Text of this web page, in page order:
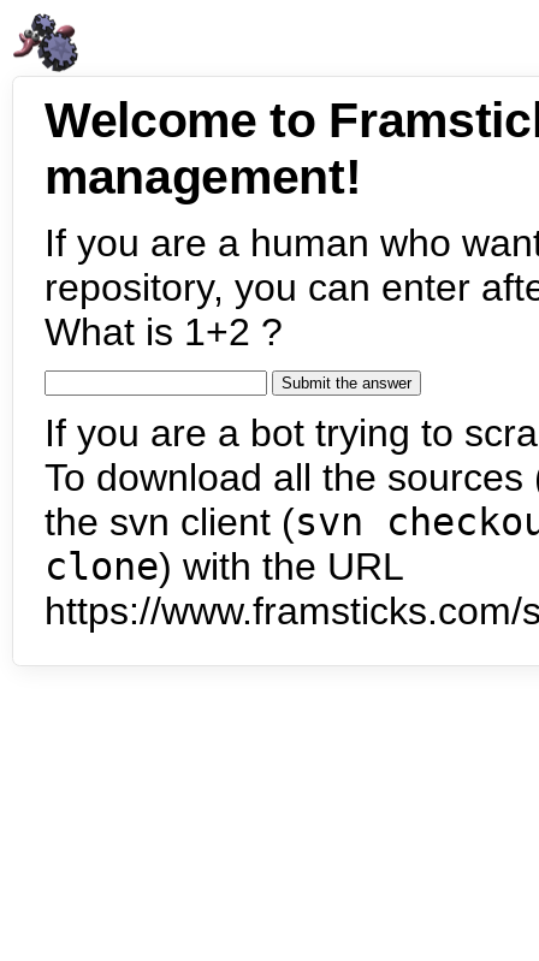
Welcome to
management!
If you are a human who
repository, you can enter
What is 1+2 ?
If you are a bot trying to
To download all the
the svn client (svn
clone) with the URL
https://www.framsticks.com/